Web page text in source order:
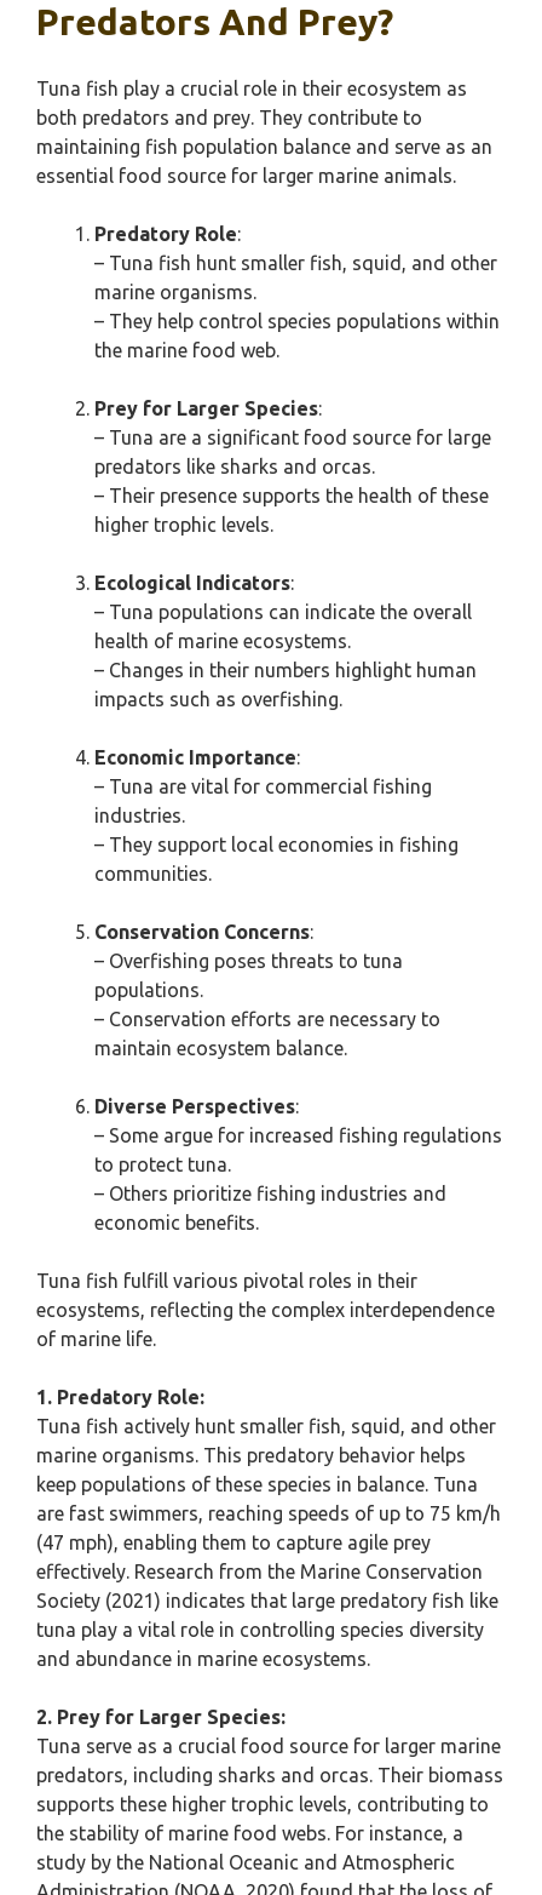
Predators And Prey?
Tuna fish play a crucial role in their ecosystem as
both predators and prey. They contribute to
maintaining fish population balance and serve as an
essential food source for larger marine animals.
Predatory Role:
– Tuna fish hunt smaller fish, squid, and other
marine organisms.
– They help control species populations within
the marine food web.
Prey for Larger Species:
– Tuna are a significant food source for large
predators like sharks and orcas.
– Their presence supports the health of these
higher trophic levels.
Ecological Indicators:
– Tuna populations can indicate the overall
health of marine ecosystems.
– Changes in their numbers highlight human
impacts such as overfishing.
Economic Importance:
– Tuna are vital for commercial fishing
industries.
– They support local economies in fishing
communities.
Conservation Concerns:
– Overfishing poses threats to tuna
populations.
– Conservation efforts are necessary to
maintain ecosystem balance.
Diverse Perspectives:
– Some argue for increased fishing regulations
to protect tuna.
– Others prioritize fishing industries and
economic benefits.
Tuna fish fulfill various pivotal roles in their
ecosystems, reflecting the complex interdependence
of marine life.
1. Predatory Role:
Tuna fish actively hunt smaller fish, squid, and other
marine organisms. This predatory behavior helps
keep populations of these species in balance. Tuna
are fast swimmers, reaching speeds of up to 75 km/h
(47 mph), enabling them to capture agile prey
effectively. Research from the Marine Conservation
Society (2021) indicates that large predatory fish like
tuna play a vital role in controlling species diversity
and abundance in marine ecosystems.
2. Prey for Larger Species:
Tuna serve as a crucial food source for larger marine
predators, including sharks and orcas. Their biomass
supports these higher trophic levels, contributing to
the stability of marine food webs. For instance, a
study by the National Oceanic and Atmospheric